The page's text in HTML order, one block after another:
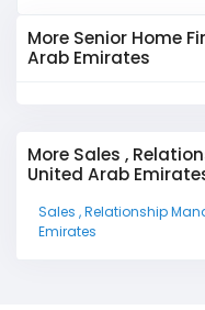
More Senior Home
Arab Emirates
More Sales ,
United Arab
Sales , Relationship
Emirates